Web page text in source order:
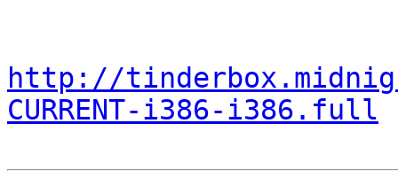
http://
CURRENT-i386-i386.full